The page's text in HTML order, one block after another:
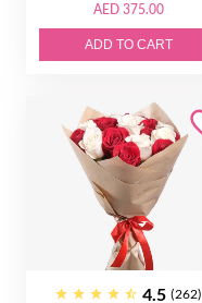
AED 375.00
ADD TO CART
4.5 (262)